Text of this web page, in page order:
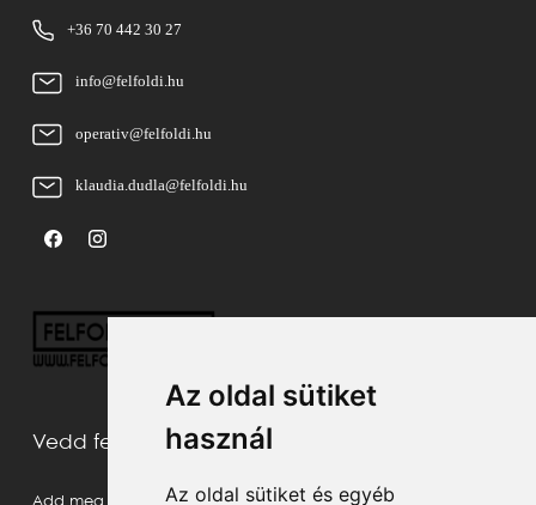
Az oldal sütiket
használ
Az oldal sütiket és egyéb
+36 70 442 30 27
info@felfoldi.hu
operativ@felfoldi.hu
klaudia.dudla@felfoldi.hu
Vedd fel velünk a kapcsolatot
Add meg a neved